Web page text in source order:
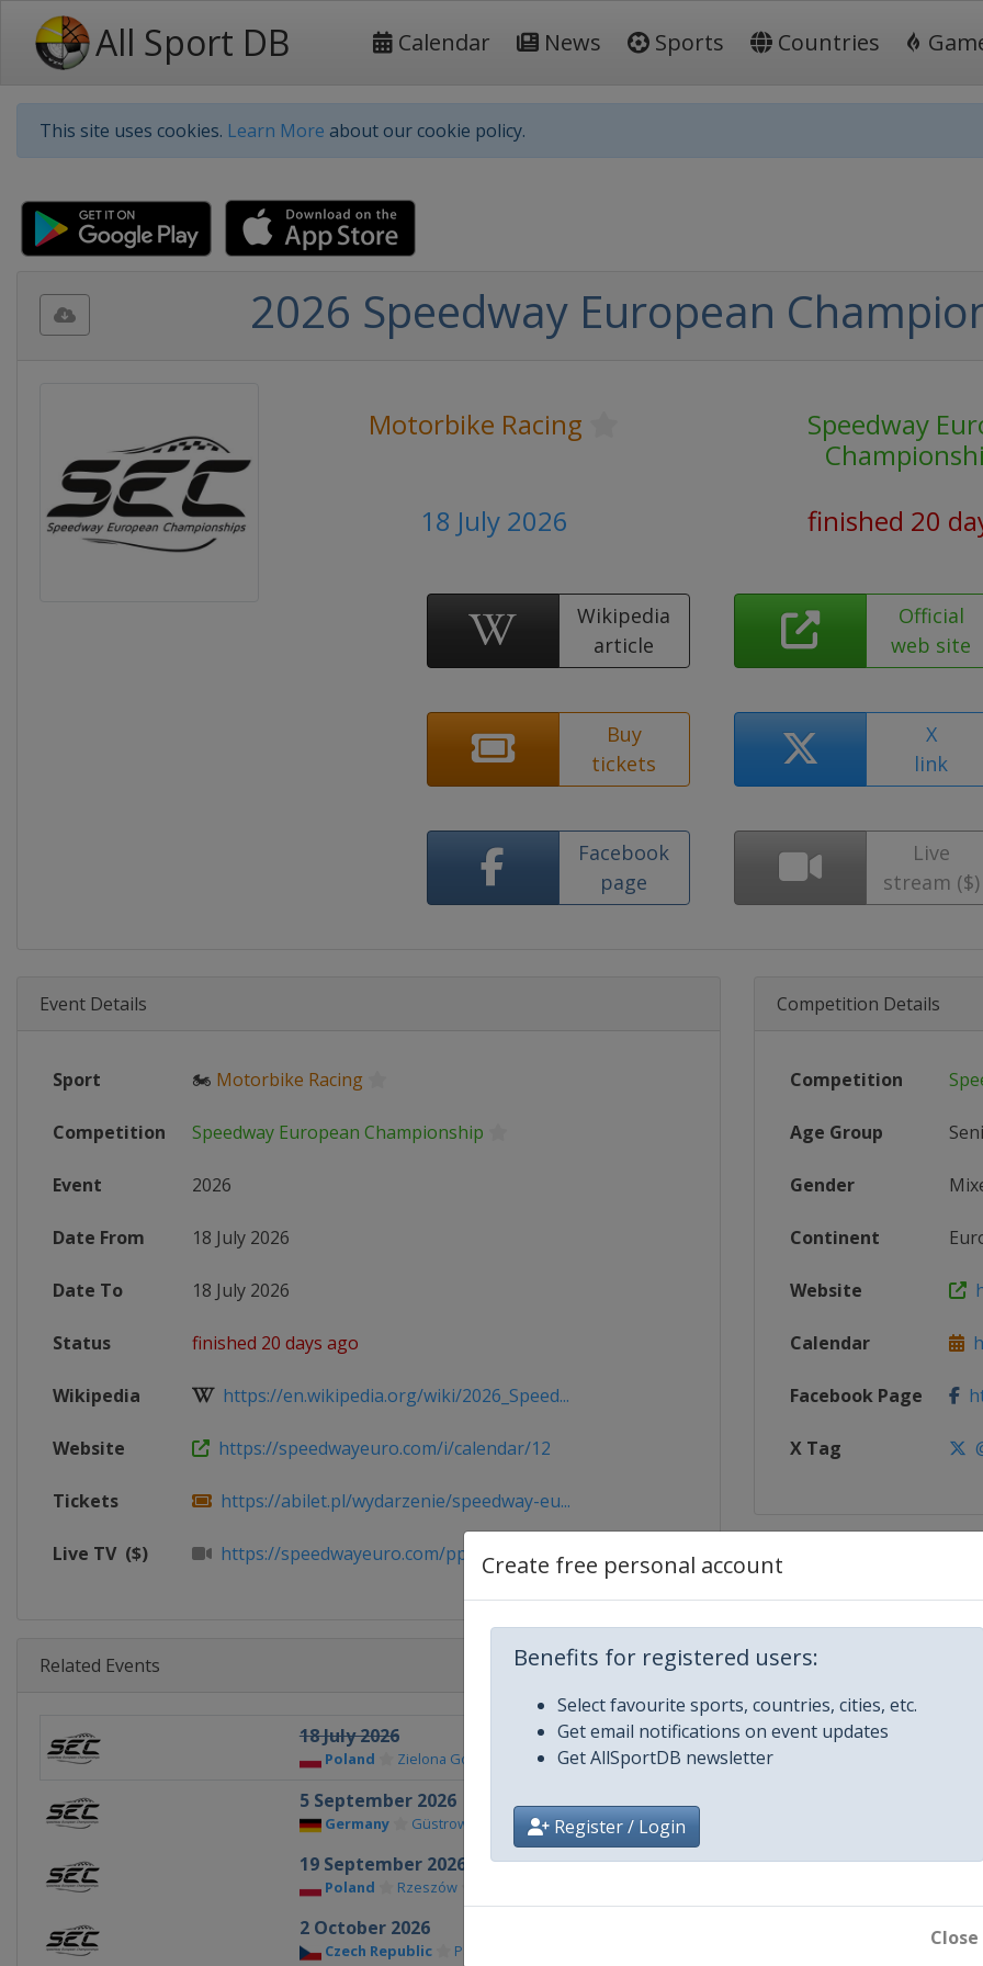
All Sport DB Calendar News Sports Countries
This site uses cookies. Learn More about our cookie policy.
Create free personal account
Benefits for registered users:
Select favourite sports, countries, cities, etc.
Get email notifications on event updates
Get AllSportDB newsletter
Register / Login
Close
2026 Speedway European
Motorbike Racing
Speedway
18 July 2026
finished 20
Wikipedia
article
Official
web site
Buy
tickets
X
link
Facebook
page
Live
stream ($)
Event Details
Sport 🏍 Motorbike Racing
Competition Speedway European Championship
Event 2026
Date From 18 July 2026
Date To 18 July 2026
Status finished 20 days ago
Wikipedia https://en.wikipedia.org/wiki/2026_Speed...
Website https://speedwayeuro.com/i/calendar/12
Tickets https://abilet.pl/wydarzenie/speedway-eu...
Live TV ($) https://speedwayeuro.com/ppv
Competition Details
Competition
Age Group
Gender
Continent
Website
Calendar
Facebook Page
X Tag
Related Events
18 July 2026
Poland Zielona Góra
5 September 2026
Germany Güstrow
19 September 2026
Poland Rzeszów
2 October 2026
Czech Republic Pardubice